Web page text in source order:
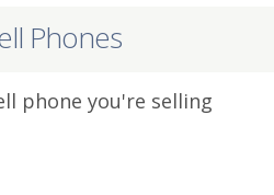
Phones
phone you're selling